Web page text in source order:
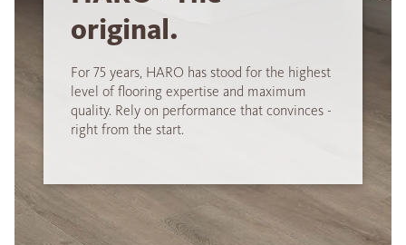
original.
For 75 years, HARO has stood for the highest
level of flooring expertise and maximum
quality. Rely on performance that convinces -
right from the start.